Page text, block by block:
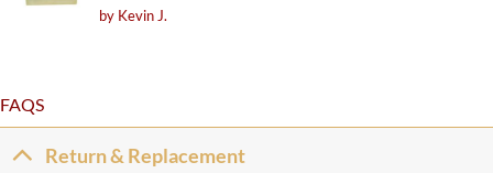
Rated5
out of 5
by Kevin J.
FAQS
Return & Replacement